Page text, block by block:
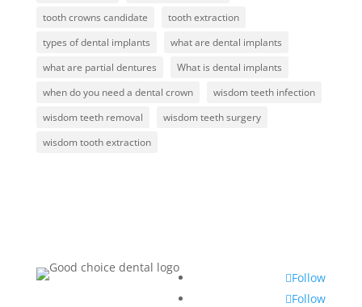
tooth crowns candidate
tooth extraction
types of dental implants
what are dental implants
what are partial dentures
What is dental implants
when do you need a dental crown
wisdom teeth infection
wisdom teeth removal
wisdom teeth surgery
wisdom tooth extraction
Follow
Follow